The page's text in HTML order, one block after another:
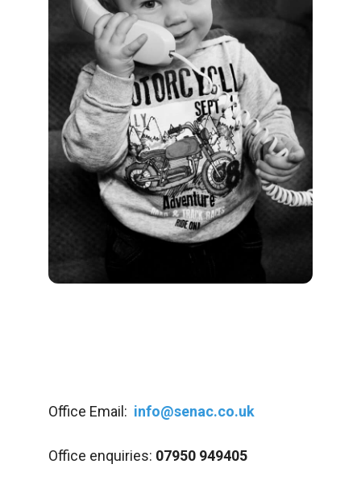
Office Email: info@senac.co.uk
Office enquiries: 07950 949405